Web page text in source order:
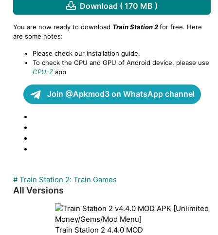
Download ( 170 MB )
You are now ready to download Train Station 2for free. Here
are some notes:
Please check our installation guide.
To check the CPU and GPU of Android device, please use
CPU-Zapp
Join @Apkmod3 on WhatsApp channel
# Train Station 2: Train Games
All Versions
Train Station 2 4.4.0 MOD